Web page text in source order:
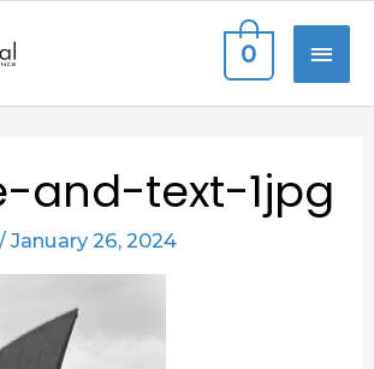
0
and-text-1jpg
/January 26, 2024